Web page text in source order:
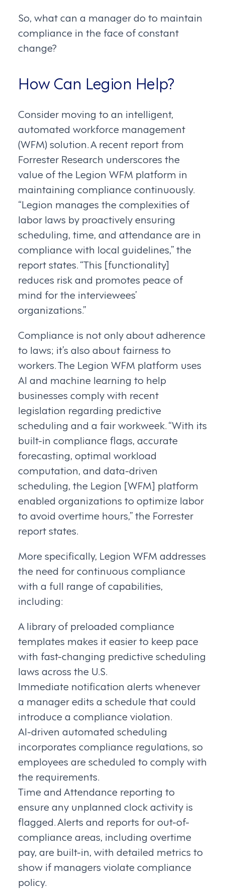
So, what can a manager do to maintain
compliance in the face of constant
change?
How Can Legion Help?
Consider moving to an intelligent,
automated workforce management
(WFM) solution. A recent report from
Forrester Research underscores the
value of the Legion WFM platform in
maintaining compliance continuously.
“Legion manages the complexities of
labor laws by proactively ensuring
scheduling, time, and attendance are in
compliance with local guidelines,” the
report states. “This [functionality]
reduces risk and promotes peace of
mind for the interviewees’
organizations.”
Compliance is not only about adherence
to laws; it’s also about fairness to
workers. The Legion WFM platform uses
AI and machine learning to help
businesses comply with recent
legislation regarding predictive
scheduling and a fair workweek. “With its
built-in compliance flags, accurate
forecasting, optimal workload
computation, and data-driven
scheduling, the Legion [WFM] platform
enabled organizations to optimize labor
to avoid overtime hours,” the Forrester
report states.
More specifically, Legion WFM addresses
the need for continuous compliance
with a full range of capabilities,
including:
A library of preloaded compliance
templates makes it easier to keep pace
with fast-changing predictive scheduling
laws across the U.S.
Immediate notification alerts whenever
a manager edits a schedule that could
introduce a compliance violation.
AI-driven automated scheduling
incorporates compliance regulations, so
employees are scheduled to comply with
the requirements.
Time and Attendance reporting to
ensure any unplanned clock activity is
flagged. Alerts and reports for out-of-
compliance areas, including overtime
pay, are built-in, with detailed metrics to
show if managers violate compliance
policy.